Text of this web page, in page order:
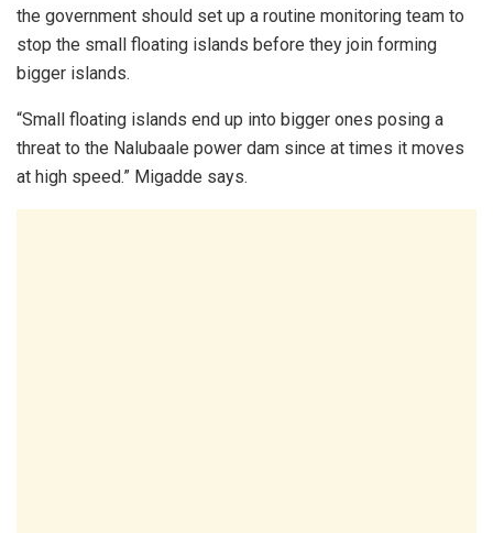
the government should set up a routine monitoring team to
stop the small floating islands before they join forming
bigger islands.
“Small floating islands end up into bigger ones posing a
threat to the Nalubaale power dam since at times it moves
at high speed.” Migadde says.